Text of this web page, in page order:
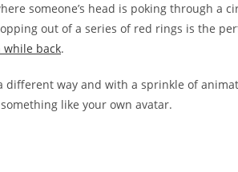
someone’s head is poking through a
out of a series of red rings is the
while back.
different way and with a sprinkle of
like your own avatar.